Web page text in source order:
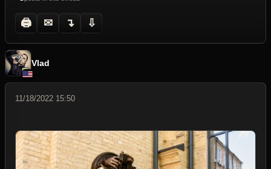
🖨 ✉ ↴ ⇩
Vlad
11/18/2022 15:50